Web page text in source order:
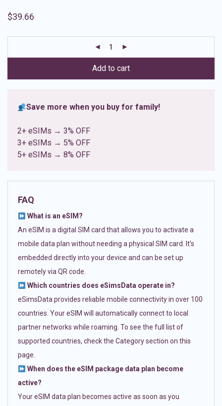
out of 5
ratings
$39.66
Add to cart
Save more when you buy for family!
2+ eSIMs → 3% OFF
3+ eSIMs → 5% OFF
5+ eSIMs → 8% OFF
FAQ
What is an eSIM?
An eSIM is a digital SIM card that allows you to activate a
mobile data plan without needing a physical SIM card. It’s
embedded directly into your device and can be set up
remotely via QR code.
Which countries does eSimsData operate in?
eSimsData provides reliable mobile connectivity in over 100
countries. Your eSIM will automatically connect to local
partner networks while roaming. To see the full list of
supported countries, check the Category section on this
page.
When does the eSIM package data plan become
active?
Your eSIM data plan becomes active as soon as you